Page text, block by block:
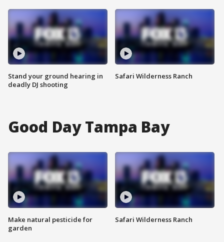
Stand your ground hearing in
deadly DJ shooting
Safari Wilderness Ranch
Good Day Tampa Bay
Make natural pesticide for
garden
Safari Wilderness Ranch